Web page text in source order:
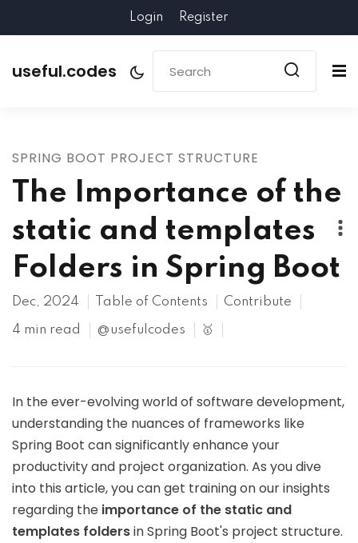
Login Register
useful.codes
SPRING BOOT PROJECT STRUCTURE
The Importance of the
static and templates
Folders in Spring Boot
Dec, 2024 Table of Contents Contribute
4 min read @usefulcodes 🥇
In the ever-evolving world of software development,
understanding the nuances of frameworks like
Spring Boot can significantly enhance your
productivity and project organization. As you dive
into this article, you can get training on our insights
regarding the importance of the static and
templates foldersin Spring Boot's project structure.